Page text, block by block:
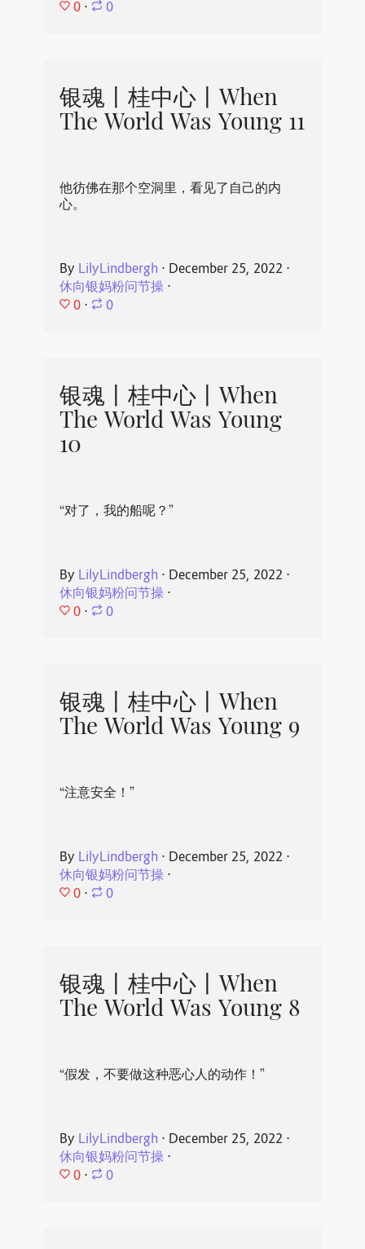
0 ⋅ 0
银魂丨桂中心丨When
The World Was Young 11
他彷佛在那个空洞里，看见了自己的内
心。
By LilyLindbergh ⋅ December 25, 2022 ⋅
休向银妈粉问节操⋅
0 ⋅ 0
银魂丨桂中心丨When
The World Was Young
10
“对了，我的船呢？”
By LilyLindbergh ⋅ December 25, 2022 ⋅
休向银妈粉问节操⋅
0 ⋅ 0
银魂丨桂中心丨When
The World Was Young 9
“注意安全！”
By LilyLindbergh ⋅ December 25, 2022 ⋅
休向银妈粉问节操⋅
0 ⋅ 0
银魂丨桂中心丨When
The World Was Young 8
“假发，不要做这种恶心人的动作！”
By LilyLindbergh ⋅ December 25, 2022 ⋅
休向银妈粉问节操⋅
0 ⋅ 0